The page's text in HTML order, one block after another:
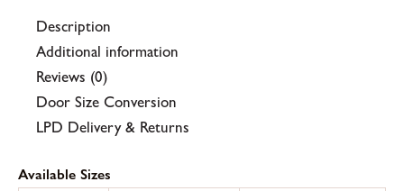
Description
Additional information
Reviews (0)
Door Size Conversion
LPD Delivery & Returns
Available Sizes